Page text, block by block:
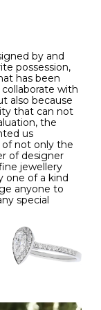
including
and exposure
go swimming
bleach,
erode
when
advise doing
or other
you will
it behind
going to
can
sleep
abrasive
earth, but it
metals may
into contact
and
-
-
6
-
7
8
-
by and
possession,
has been
with
also because
that can not
the
us
not only the
of designer
jewellery
one of a kind
anyone to
special